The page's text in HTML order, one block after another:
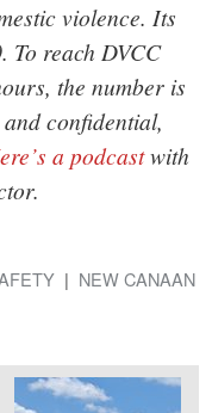
violence. Its
To reach DVCC
the number is
confidential,
a podcastwith
NEW CANAAN